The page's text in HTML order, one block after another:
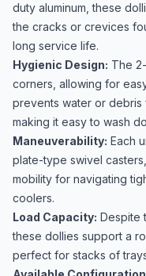
duty aluminum, these
the cracks or crevices
long service life.
Hygienic Design: The
corners, allowing for
prevents water or debris
making it easy to wash
Maneuverability: Each
plate-type swivel
mobility for navigating
coolers.
Load Capacity: Despite
these dollies support a
perfect for stacks of